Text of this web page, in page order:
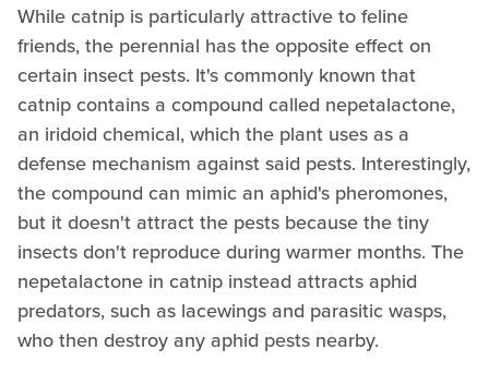
While catnip is particularly attractive to feline
friends, the perennial has the opposite effect on
certain insect pests. It's commonly known that
catnip contains a compound called nepetalactone,
an iridoid chemical, which the plant uses as a
defense mechanism against said pests. Interestingly,
the compound can mimic an aphid's pheromones,
but it doesn't attract the pests because the tiny
insects don't reproduce during warmer months. The
nepetalactone in catnip instead attracts aphid
predators, such as lacewings and parasitic wasps,
who then destroy any aphid pests nearby.